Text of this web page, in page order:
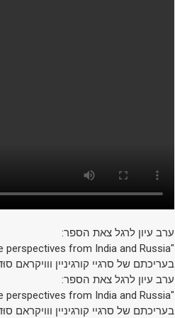
ערב עיון לרגל צאת הספר:
"Radical Islam: Some perspectives from India and Russia"
בעריכתם של סרגיי קורגיניין ווויקראם
ערב עיון לרגל צאת הספר:
"Radical Islam: Some perspectives from India and Russia"
בעריכתם של סרגיי קורגיניין ווויקראם